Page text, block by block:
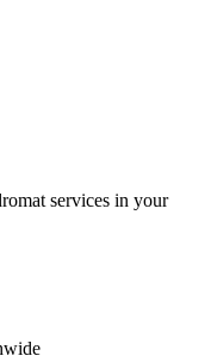
services in your